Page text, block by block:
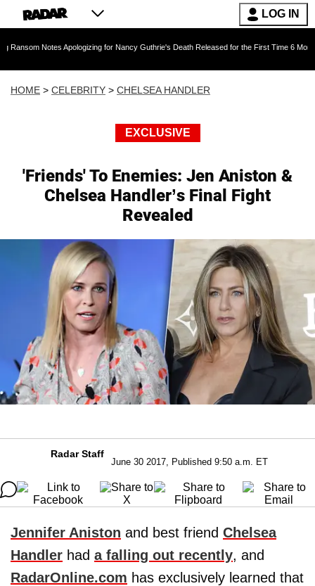
LOG IN
Apologizing for Nancy Guthrie's Death Released for the First Time 6 Months After
HOME > CELEBRITY > CHELSEA HANDLER
EXCLUSIVE
'Friends' To Enemies: Jen Aniston &
Chelsea Handler’s Final Fight
Revealed
Radar Staff
June 30 2017, Published 9:50 a.m. ET
Jennifer Aniston and best friend Chelsea
Handler had a falling out recently, and
RadarOnline.com has exclusively learned that